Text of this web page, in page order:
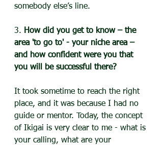
somebody else’s line.
3. How did you get to know – the
area 'to go to' - your niche area –
and how confident were you that
you will be successful there?
It took sometime to reach the right
place, and it was because I had no
guide or mentor. Today, the concept
of Ikigai is very clear to me - what is
your calling, what are your